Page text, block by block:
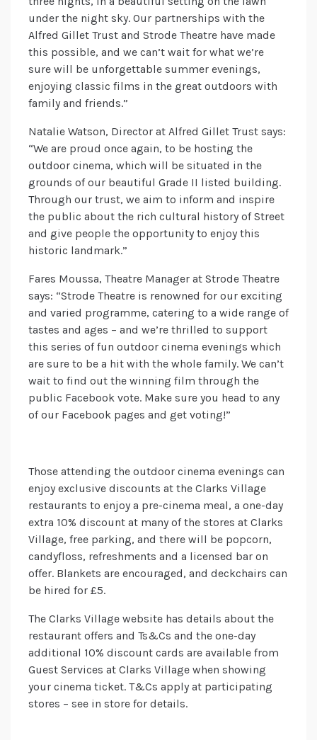
under the night sky. Our partnerships with the
Alfred Gillet Trust and Strode Theatre have made
this possible, and we can’t wait for what we’re
sure will be unforgettable summer evenings,
enjoying classic films in the great outdoors with
family and friends.”
Natalie Watson, Director at Alfred Gillet Trust says:
“We are proud once again, to be hosting the
outdoor cinema, which will be situated in the
grounds of our beautiful Grade II listed building.
Through our trust, we aim to inform and inspire
the public about the rich cultural history of Street
and give people the opportunity to enjoy this
historic landmark.”
Fares Moussa, Theatre Manager at Strode Theatre
says: “Strode Theatre is renowned for our exciting
and varied programme, catering to a wide range of
tastes and ages – and we’re thrilled to support
this series of fun outdoor cinema evenings which
are sure to be a hit with the whole family. We can’t
wait to find out the winning film through the
public Facebook vote. Make sure you head to any
of our Facebook pages and get voting!”
Those attending the outdoor cinema evenings can
enjoy exclusive discounts at the Clarks Village
restaurants to enjoy a pre-cinema meal, a one-day
extra 10% discount at many of the stores at Clarks
Village, free parking, and there will be popcorn,
candyfloss, refreshments and a licensed bar on
offer. Blankets are encouraged, and deckchairs can
be hired for £5.
The Clarks Village website has details about the
restaurant offers and Ts&Cs and the one-day
additional 10% discount cards are available from
Guest Services at Clarks Village when showing
your cinema ticket. T&Cs apply at participating
stores – see in store for details.